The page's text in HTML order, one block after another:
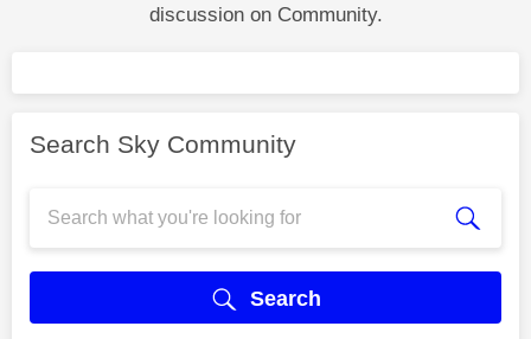
discussion on Community.
Search Sky Community
Search